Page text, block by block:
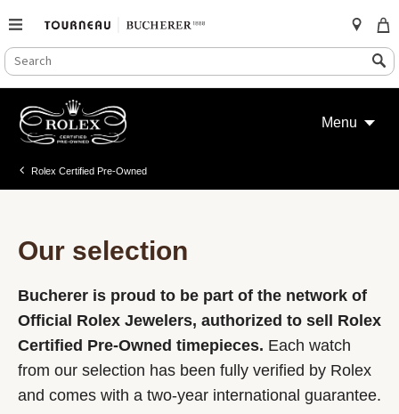
SEARCH
CATALOG
Search
content
Menu
Rolex Certified Pre-Owned
Our selection
Bucherer is proud to be part of the network of
Official Rolex Jewelers, authorized to sell Rolex
Certified Pre-Owned timepieces. Each watch
from our selection has been fully verified by Rolex
and comes with a two-year international guarantee.